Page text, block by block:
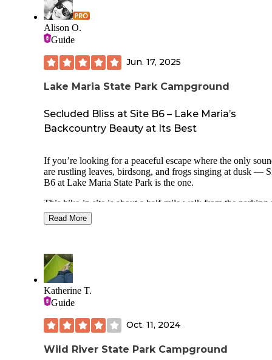
camp host site. There are several trails and Amaya something to
do.
Alison O.
Guide
Jun. 17, 2025
Lake Maria State Park Campground
Secluded Bliss at Site B6 – Lake Maria’s
Backcountry Beauty at Its Best
If you’re looking for a peaceful escape where the only
are rustling leaves, birdsong, and frogs singing at dusk —
B6 at Lake Maria State Park is the one.
This hike-in site is about a half-mile walk from the parking
and the journey in is half the magic: winding wooded trails,
wildflowers, and glimpses of the lake through the trees.
maples.
The site is private, quiet, and wonderfully shaded, with just
enough open sky for stargazing by the fire. The tent pad is
and there’s a solid fire ring and picnic table. Vault toilets
What makes B6 stand out, though, is the vibe. It’s close
to Lake Maria’s best hiking trails and just a short walk to
lake itself, where you can sit on a log and watch wood
Read More
Katherine T.
Guide
Oct. 11, 2024
Wild River State Park Campground